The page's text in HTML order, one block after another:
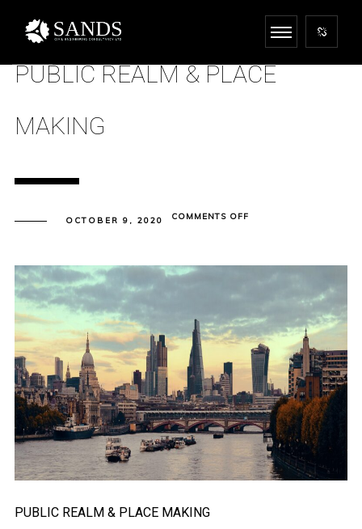
PUBLIC REALM & PLACE
MAKING
OCTOBER 9, 2020 COMMENTS OFFON
PUBLIC REALM & PLACE MAKING